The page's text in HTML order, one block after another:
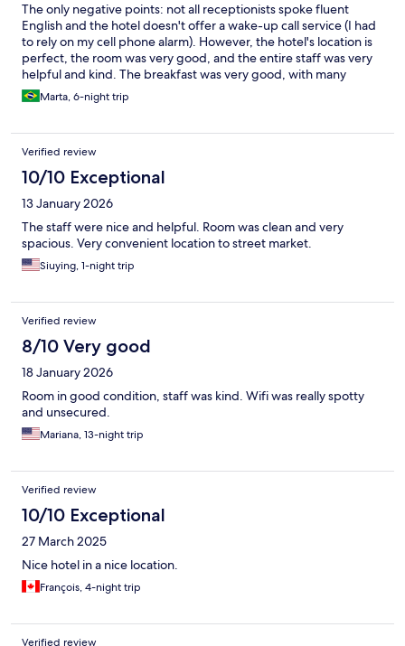
The only negative points: not all receptionists spoke fluent
English and the hotel doesn't offer a wake-up call service (I had
to rely on my cell phone alarm). However, the hotel's location is
perfect, the room was very good, and the entire staff was very
helpful and kind. The breakfast was very good, with many
options. Overall, the review was very positive, and it's a place I
would stay again.
Marta, 6-night trip
Verified review
10/10 Exceptional
13 January 2026
The staff were nice and helpful. Room was clean and very
spacious. Very convenient location to street market.
Siuying, 1-night trip
Verified review
8/10 Very good
18 January 2026
Room in good condition, staff was kind. Wifi was really spotty
and unsecured.
Mariana, 13-night trip
Verified review
10/10 Exceptional
27 March 2025
Nice hotel in a nice location.
François, 4-night trip
Verified review